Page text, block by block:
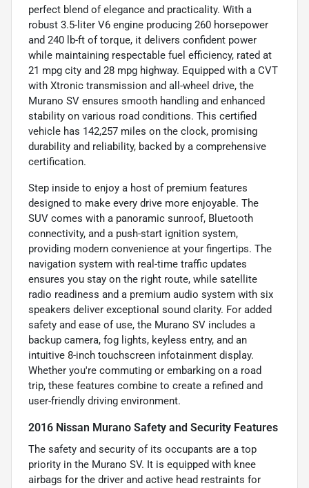
perfect blend of elegance and practicality. With a
robust 3.5-liter V6 engine producing 260 horsepower
and 240 lb-ft of torque, it delivers confident power
while maintaining respectable fuel efficiency, rated at
21 mpg city and 28 mpg highway. Equipped with a CVT
with Xtronic transmission and all-wheel drive, the
Murano SV ensures smooth handling and enhanced
stability on various road conditions. This certified
vehicle has 142,257 miles on the clock, promising
durability and reliability, backed by a comprehensive
certification.
Step inside to enjoy a host of premium features
designed to make every drive more enjoyable. The
SUV comes with a panoramic sunroof, Bluetooth
connectivity, and a push-start ignition system,
providing modern convenience at your fingertips. The
navigation system with real-time traffic updates
ensures you stay on the right route, while satellite
radio readiness and a premium audio system with six
speakers deliver exceptional sound clarity. For added
safety and ease of use, the Murano SV includes a
backup camera, fog lights, keyless entry, and an
intuitive 8-inch touchscreen infotainment display.
Whether you're commuting or embarking on a road
trip, these features combine to create a refined and
user-friendly driving environment.
2016 Nissan Murano Safety and Security Features
The safety and security of its occupants are a top
priority in the Murano SV. It is equipped with knee
airbags for the driver and active head restraints for